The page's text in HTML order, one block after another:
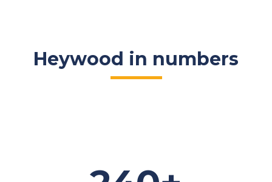
Heywood in numbers